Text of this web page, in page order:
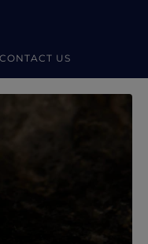
CONTACT US